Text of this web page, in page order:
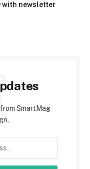
with newsletter
SmartMag